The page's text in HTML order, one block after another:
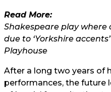
Read More:
Shakespeare play
due to ‘Yorkshire
Playhouse
After a long two years of
performances, the future